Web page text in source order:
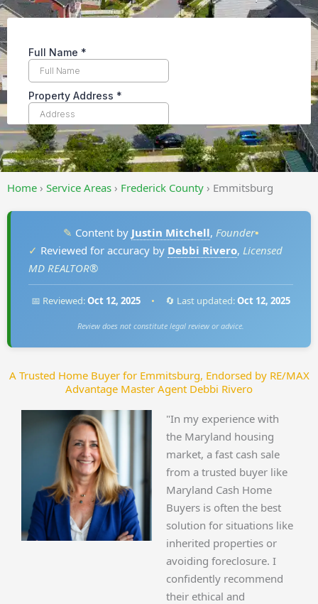
Home › Service Areas › Frederick County › Emmitsburg
✎ Content by Justin Mitchell, Founder•
✓ Reviewed for accuracy by Debbi Rivero, Licensed
MD REALTOR®
📅 Reviewed:Oct 12, 2025 • 🔄 Last updated:Oct 12, 2025
Review does not constitute legal review or advice.
A Trusted Home Buyer for Emmitsburg, Endorsed by RE/MAX
Advantage Master Agent Debbi Rivero
"In my experience with
the Maryland housing
market, a fast cash sale
from a trusted buyer like
Maryland Cash Home
Buyers is often the best
solution for situations like
inherited properties or
avoiding foreclosure. I
confidently recommend
their ethical and